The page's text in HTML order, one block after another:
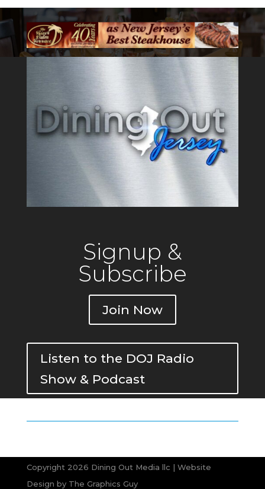
Signup &
Subscribe
Join Now
Listen to the DOJ Radio
Show & Podcast
Copyright 2026 Dining Out Media llc | Website
Design by The Graphics Guy